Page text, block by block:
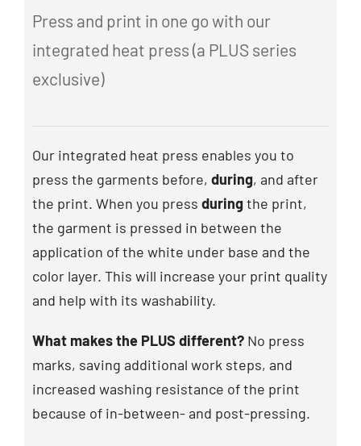
Press and print in one go with our
integrated heat press (a PLUS series
exclusive)
Our integrated heat press enables you to
press the garments before, during, and after
the print. When you press duringthe print,
the garment is pressed in between the
application of the white under base and the
color layer. This will increase your print quality
and help with its washability.
What makes the PLUS different?No press
marks, saving additional work steps, and
increased washing resistance of the print
because of in-between- and post-pressing.